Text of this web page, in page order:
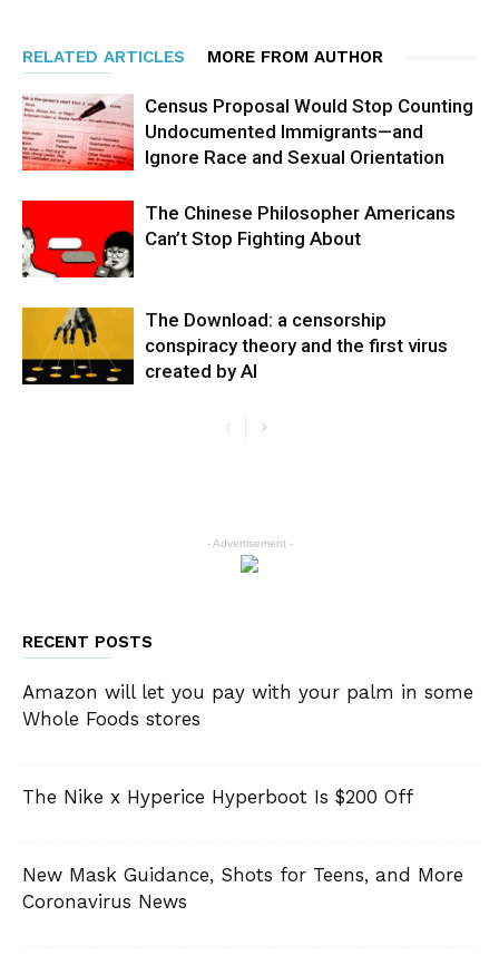
RELATED ARTICLES MORE FROM AUTHOR
Census Proposal Would Stop Counting
Undocumented Immigrants—and
Ignore Race and Sexual Orientation
The Chinese Philosopher Americans
Can’t Stop Fighting About
The Download: a censorship
conspiracy theory and the first virus
created by AI
- Advertisement -
RECENT POSTS
Amazon will let you pay with your palm in some
Whole Foods stores
The Nike x Hyperice Hyperboot Is $200 Off
New Mask Guidance, Shots for Teens, and More
Coronavirus News